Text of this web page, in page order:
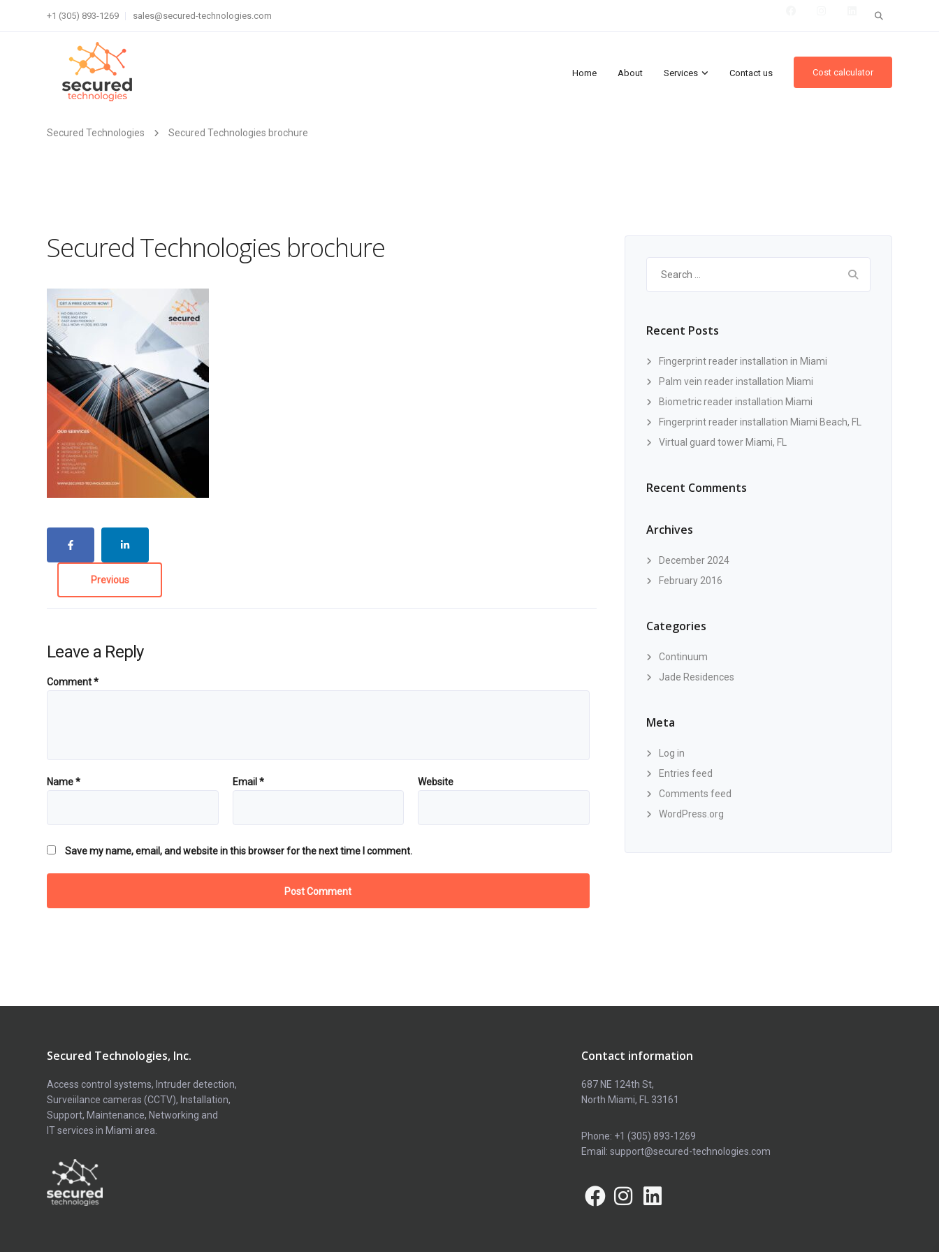
Search
+1 (305) 893-1269 sales@secured-technologies.com
Home About Services Contact us Cost calculator
Secured Technologies Secured Technologies brochure
Secured Technologies brochure
Previous
Leave a Reply
Comment*
Name* Email * Website
Save my name, email, and website in this browser for the next time I comment.
Search
Recent Posts
Fingerprint reader installation in Miami
Palm vein reader installation Miami
Biometric reader installation Miami
Fingerprint reader installation Miami Beach, FL
Virtual guard tower Miami, FL
Recent Comments
Archives
December 2024
February 2016
Categories
Continuum
Jade Residences
Meta
Log in
Entries feed
Comments feed
WordPress.org
Secured Technologies, Inc.
Access control systems, Intruder detection,
Surveiilance cameras (CCTV), Installation,
Support, Maintenance, Networking and
IT services in Miami area.
Contact information
687 NE 124th St,
North Miami, FL 33161
Phone: +1 (305) 893-1269
Email: support@secured-technologies.com